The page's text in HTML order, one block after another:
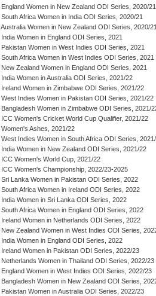
England Women in New Zealand ODI Series, 2020/21
South Africa Women in India ODI Series, 2020/21
Australia Women in New Zealand ODI Series, 2020/
India Women in England ODI Series, 2021
Pakistan Women in West Indies ODI Series, 2021
South Africa Women in West Indies ODI Series, 2021
New Zealand Women in England ODI Series, 2021
India Women in Australia ODI Series, 2021/22
Ireland Women in Zimbabwe ODI Series, 2021/22
West Indies Women in Pakistan ODI Series, 2021/22
Bangladesh Women in Zimbabwe ODI Series, 2021/
ICC Women's Cricket World Cup Qualifier, 2021/22
Women's Ashes, 2021/22
West Indies Women in South Africa ODI Series,
India Women in New Zealand ODI Series, 2021/22
ICC Women's World Cup, 2021/22
ICC Women's Championship, 2022/23-2025
Sri Lanka Women in Pakistan ODI Series, 2022
South Africa Women in Ireland ODI Series, 2022
India Women in Sri Lanka ODI Series, 2022
South Africa Women in England ODI Series, 2022
Ireland Women in Netherlands ODI Series, 2022
New Zealand Women in West Indies ODI Series,
India Women in England ODI Series, 2022
Ireland Women in Pakistan ODI Series, 2022/23
Netherlands Women in Thailand ODI Series, 2022/23
England Women in West Indies ODI Series, 2022/23
Bangladesh Women in New Zealand ODI Series,
Pakistan Women in Australia ODI Series, 2022/23